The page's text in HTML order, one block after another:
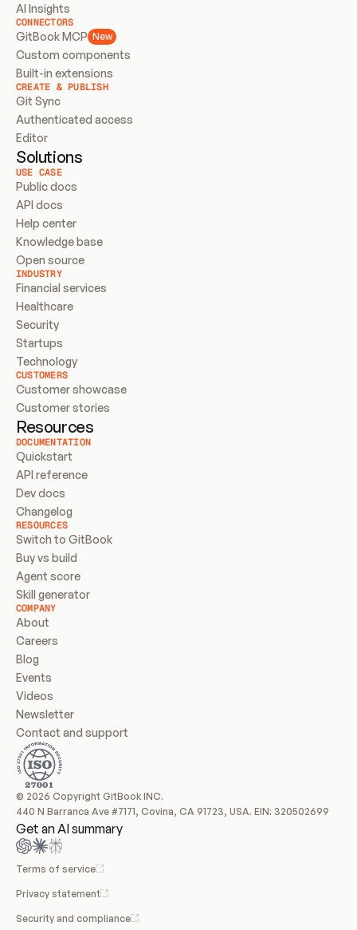
AI Insights
CONNECTORS
GitBook MCP New
Custom components
Built-in extensions
CREATE & PUBLISH
Git Sync
Authenticated access
Editor
Solutions
USE CASE
Public docs
API docs
Help center
Knowledge base
Open source
INDUSTRY
Financial services
Healthcare
Security
Startups
Technology
CUSTOMERS
Customer showcase
Customer stories
Resources
DOCUMENTATION
Quickstart
API reference
Dev docs
Changelog
RESOURCES
Switch to GitBook
Buy vs build
Agent score
Skill generator
COMPANY
About
Careers
Blog
Events
Videos
Newsletter
Contact and support
© 2026 Copyright GitBook INC.
440 N Barranca Ave #7171, Covina, CA 91723, USA. EIN: 320502699
Get an AI summary
Terms of service
Privacy statement
Security and compliance